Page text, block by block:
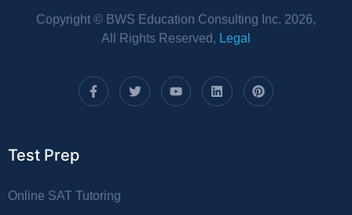
Copyright © BWS Education Consulting Inc. 2026,
All Rights Reserved, Legal
Test Prep
Online SAT Tutoring